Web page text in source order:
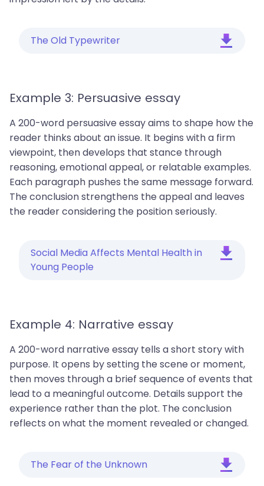
The Old Typewriter
Example 3: Persuasive essay
A 200-word persuasive essay aims to shape how the
reader thinks about an issue. It begins with a firm
viewpoint, then develops that stance through
reasoning, emotional appeal, or relatable examples.
Each paragraph pushes the same message forward.
The conclusion strengthens the appeal and leaves
the reader considering the position seriously.
Social Media Affects Mental Health in
Young People
Example 4: Narrative essay
A 200-word narrative essay tells a short story with
purpose. It opens by setting the scene or moment,
then moves through a brief sequence of events that
lead to a meaningful outcome. Details support the
experience rather than the plot. The conclusion
reflects on what the moment revealed or changed.
The Fear of the Unknown